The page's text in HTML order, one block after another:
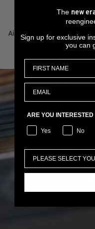
AirWay Sport Sidepull Cage
The new
Sign up for exclusive
you can
ARE YOU
Yes No